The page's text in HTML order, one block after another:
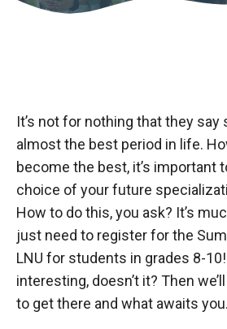
It’s not for nothing that they say
almost the best period in life.
become the best, it’s important
choice of your future
How to do this, you ask? It’s
just need to register for the
LNU for students in grades 8-
interesting, doesn’t it? Then
to get there and what awaits you.